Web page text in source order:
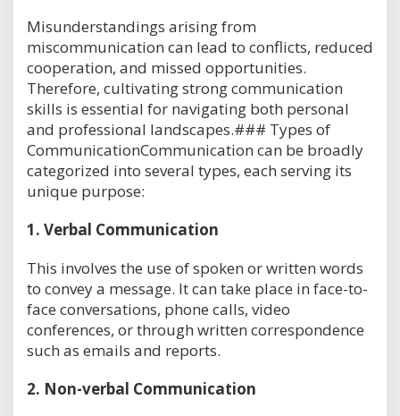
Misunderstandings arising from
miscommunication can lead to conflicts, reduced
cooperation, and missed opportunities.
Therefore, cultivating strong communication
skills is essential for navigating both personal
and professional landscapes.### Types of
CommunicationCommunication can be broadly
categorized into several types, each serving its
unique purpose:
1. Verbal Communication
This involves the use of spoken or written words
to convey a message. It can take place in face-to-
face conversations, phone calls, video
conferences, or through written correspondence
such as emails and reports.
2. Non-verbal Communication